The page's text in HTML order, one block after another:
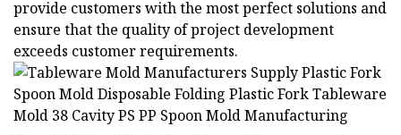
provide customers with the most perfect solutions and
ensure that the quality of project development
exceeds customer requirements.